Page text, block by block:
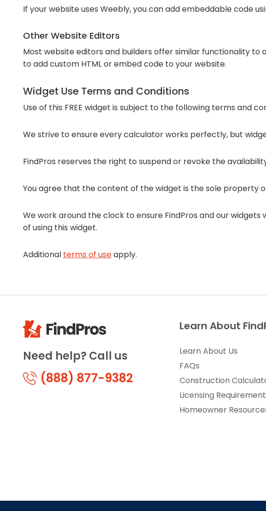
If your website uses Weebly, you can add embeddable code
Other Website Editors
Most website editors and builders offer similar functionality
to add custom HTML or embed code to your website.
Widget Use Terms and Conditions
Use of this FREE widget is subject to the following terms and
We strive to ensure every calculator works perfectly, but
FindPros reserves the right to suspend or revoke the
You agree that the content of the widget is the sole property
We work around the clock to ensure FindPros and our
of using this widget.
Additional terms of useapply.
Need help? Call us
(888) 877-9382
Learn About
Learn About Us
FAQs
Construction
Licensing
Homeowner